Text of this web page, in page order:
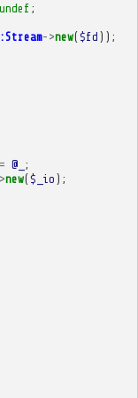
undef ;
->new($fd ));
= @_ ;
new($_io );